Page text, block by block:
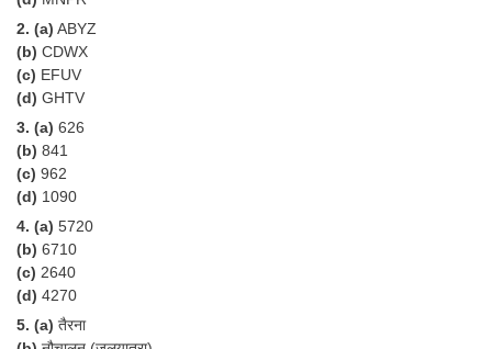
Tier-1 Answer Keys
SSC CGL TIER-2
SSC CGL PAPERS
2. (a) ABYZ
(b) CDWX
(c) EFUV
(d) GHTV
3. (a) 626
(b) 841
(c) 962
(d) 1090
4. (a) 5720
(b) 6710
(c) 2640
(d) 4270
5. (a) तैरना